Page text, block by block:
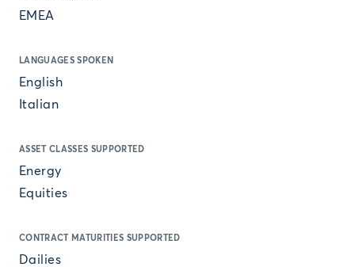
EMEA
LANGUAGES SPOKEN
English
Italian
ASSET CLASSES SUPPORTED
Energy
Equities
CONTRACT MATURITIES SUPPORTED
Dailies